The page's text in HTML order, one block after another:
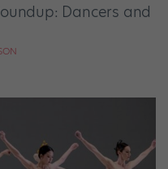
Dancers and